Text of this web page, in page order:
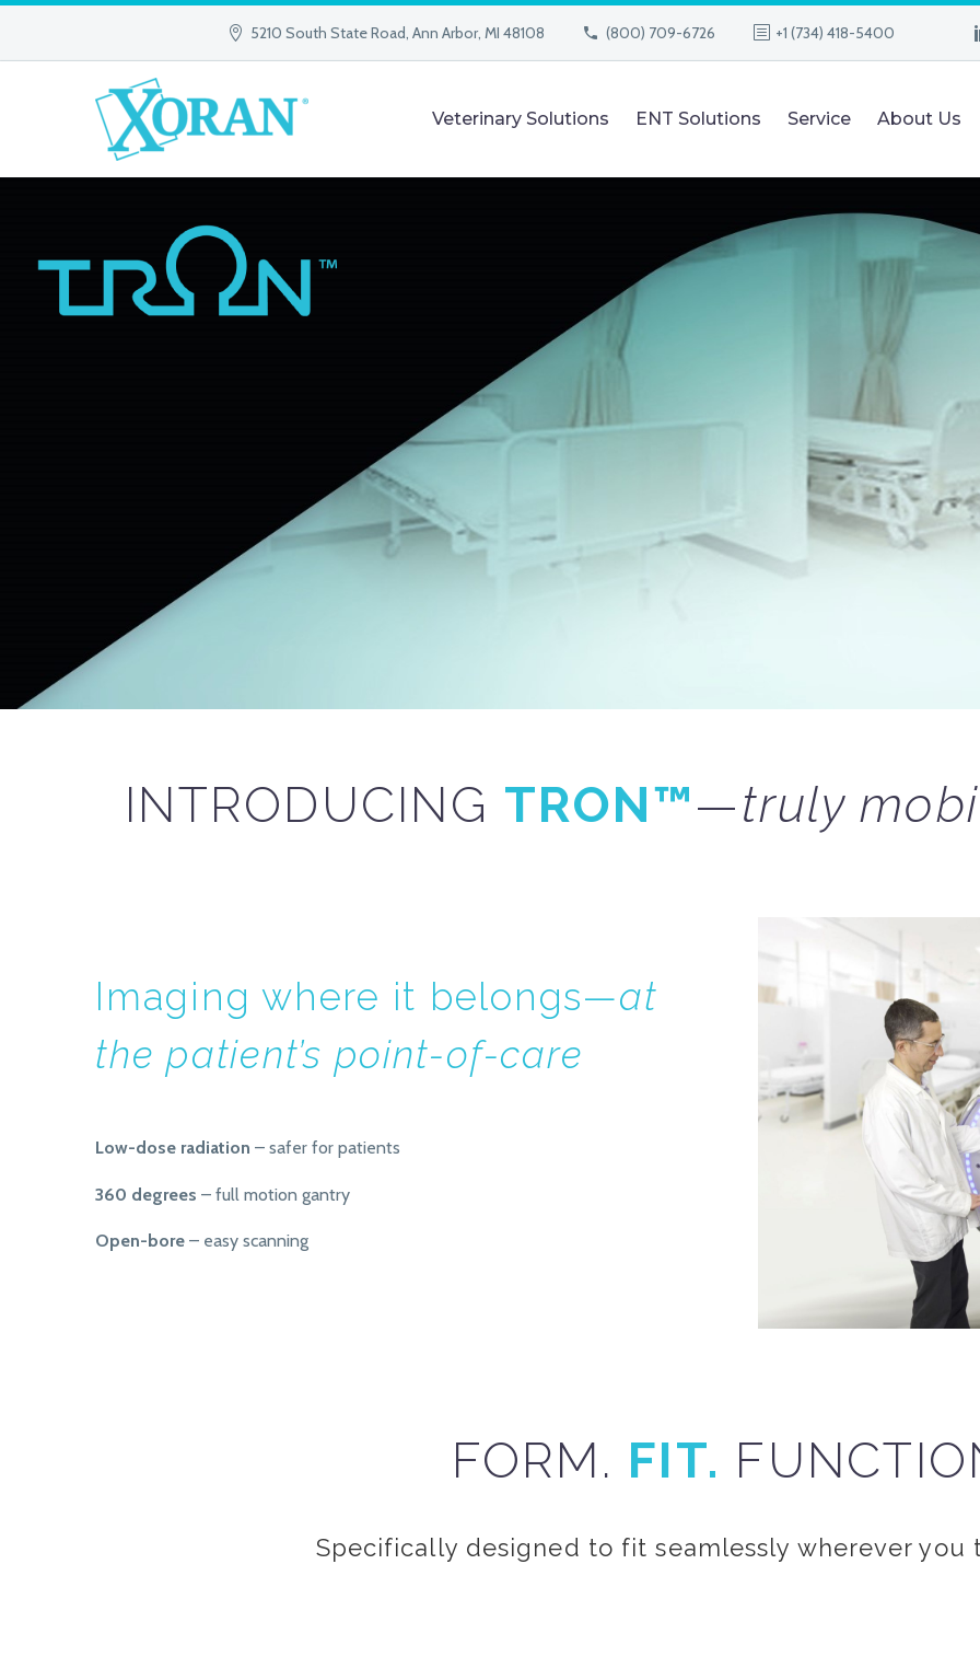
5210 South State Road, Ann Arbor, MI 48108 (800) 709-6726 +1 (734) 418-5400
Veterinary Solutions ENT Solutions Service About Us
INTRODUCING TRON™—truly
Imaging where it belongs—at
the patient’s point-of-care
Low-dose radiation – safer for patients
360 degrees – full motion gantry
Open-bore – easy scanning
FORM. FIT.
Specifically designed to fit seamlessly wherever